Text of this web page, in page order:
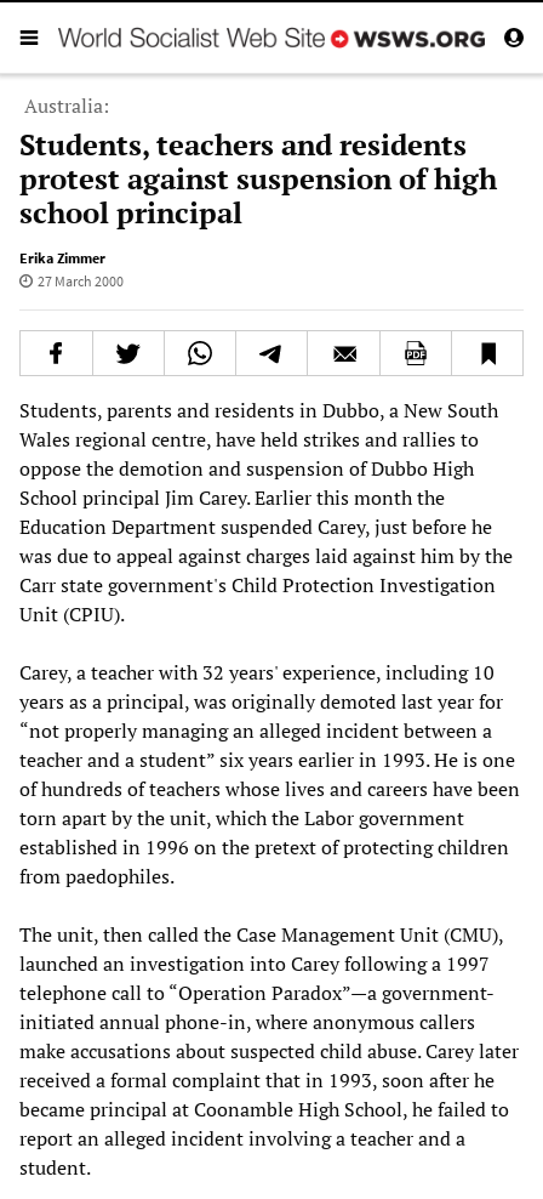
Australia:
Students, teachers and residents
protest against suspension of high
school principal
Erika Zimmer
27 March 2000
Students, parents and residents in Dubbo, a New South
Wales regional centre, have held strikes and rallies to
oppose the demotion and suspension of Dubbo High
School principal Jim Carey. Earlier this month the
Education Department suspended Carey, just before he
was due to appeal against charges laid against him by the
Carr state government's Child Protection Investigation
Unit (CPIU).
Carey, a teacher with 32 years' experience, including 10
years as a principal, was originally demoted last year for
“not properly managing an alleged incident between a
teacher and a student” six years earlier in 1993. He is one
of hundreds of teachers whose lives and careers have been
torn apart by the unit, which the Labor government
established in 1996 on the pretext of protecting children
from paedophiles.
The unit, then called the Case Management Unit (CMU),
launched an investigation into Carey following a 1997
telephone call to “Operation Paradox”—a government-
initiated annual phone-in, where anonymous callers
make accusations about suspected child abuse. Carey later
received a formal complaint that in 1993, soon after he
became principal at Coonamble High School, he failed to
report an alleged incident involving a teacher and a
student.